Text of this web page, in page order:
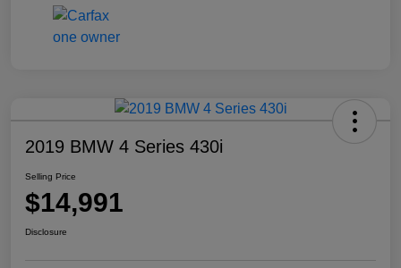
2019 BMW 4 Series 430i
Selling Price
$14,991
Disclosure